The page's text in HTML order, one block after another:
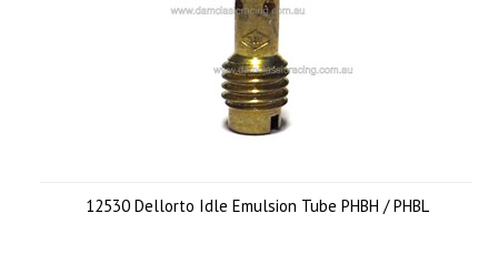
12530 Dellorto Idle Emulsion Tube PHBH / PHBL